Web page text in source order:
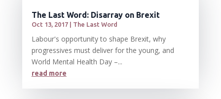
The Last Word: Disarray on Brexit
Oct 13, 2017| The Last Word
Labour's opportunity to shape Brexit, why
progressives must deliver for the young, and
World Mental Health Day –...
read more